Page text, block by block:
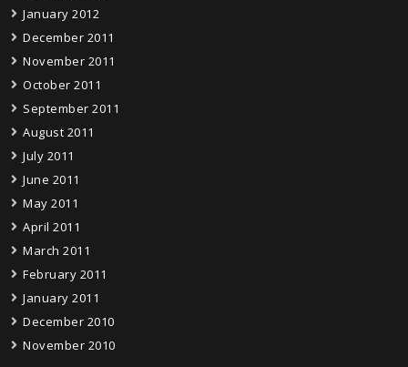
January 2012
December 2011
November 2011
October 2011
September 2011
August 2011
July 2011
June 2011
May 2011
April 2011
March 2011
February 2011
January 2011
December 2010
November 2010